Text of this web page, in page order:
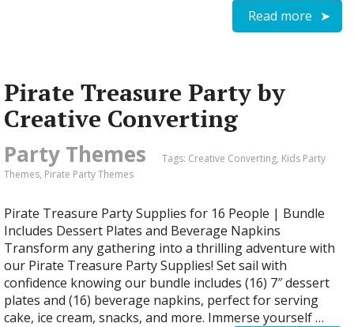
Read more
Pirate Treasure Party by
Creative Converting
Party Themes Tags: Creative Converting, Kids Party
Themes, Pirate Party Themes
Pirate Treasure Party Supplies for 16 People | Bundle
Includes Dessert Plates and Beverage Napkins
Transform any gathering into a thrilling adventure with
our Pirate Treasure Party Supplies! Set sail with
confidence knowing our bundle includes (16) 7″ dessert
plates and (16) beverage napkins, perfect for serving
cake, ice cream, snacks, and more. Immerse yourself …